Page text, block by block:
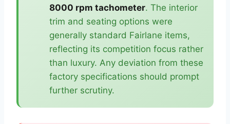
8000 rpm tachometer. The interior
trim and seating options were
generally standard Fairlane items,
reflecting its competition focus rather
than luxury. Any deviation from these
factory specifications should prompt
further scrutiny.